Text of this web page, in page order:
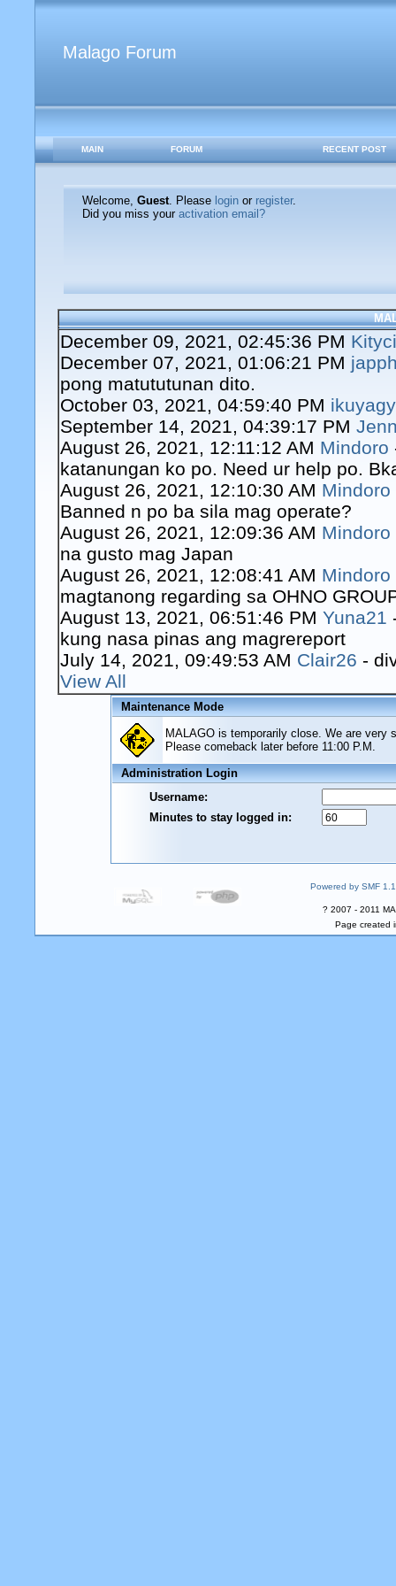
Malago Forum
MAIN FORUM RECENT POST
Welcome, Guest. Please loginor register.
Did you miss your activation email?
December 09, 2021, 02:45:36 PM
December 07, 2021, 01:06:21 PM
pong matututunan dito.
October 03, 2021, 04:59:40 PM
September 14, 2021, 04:39:17 PM
August 26, 2021, 12:11:12 AM Mindoro
katanungan ko po. Need ur help po.
August 26, 2021, 12:10:30 AM Mindoro
Banned n po ba sila mag operate?
August 26, 2021, 12:09:36 AM Mindoro
na gusto mag Japan
August 26, 2021, 12:08:41 AM Mindoro
magtanong regarding sa OHNO
August 13, 2021, 06:51:46 PM Yuna21
kung nasa pinas ang magrereport
July 14, 2021, 09:49:53 AM Clair26 -
View All
Maintenance Mode
MALAGO is temporarily close. We are very
Please comeback later before 11:00 P.M.
Administration Login
Username:
Minutes to stay logged in:
Powered by SMF
? 2007 - 2011
Page created